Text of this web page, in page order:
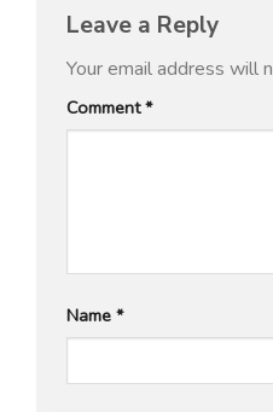
Leave a Reply
Your email address will
Comment*
Name *